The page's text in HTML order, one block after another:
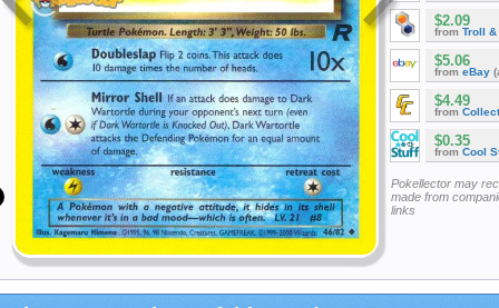
$2.09
from Troll &
$5.06
from eBay
$4.49
from
$0.35
from Cool
Pokellector may
made from
links